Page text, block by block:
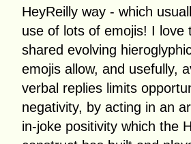
HeyReilly way - which
use of lots of emojis! I love
shared evolving
emojis allow, and usefully,
verbal replies limits
negativity, by acting in an
in-joke positivity which the